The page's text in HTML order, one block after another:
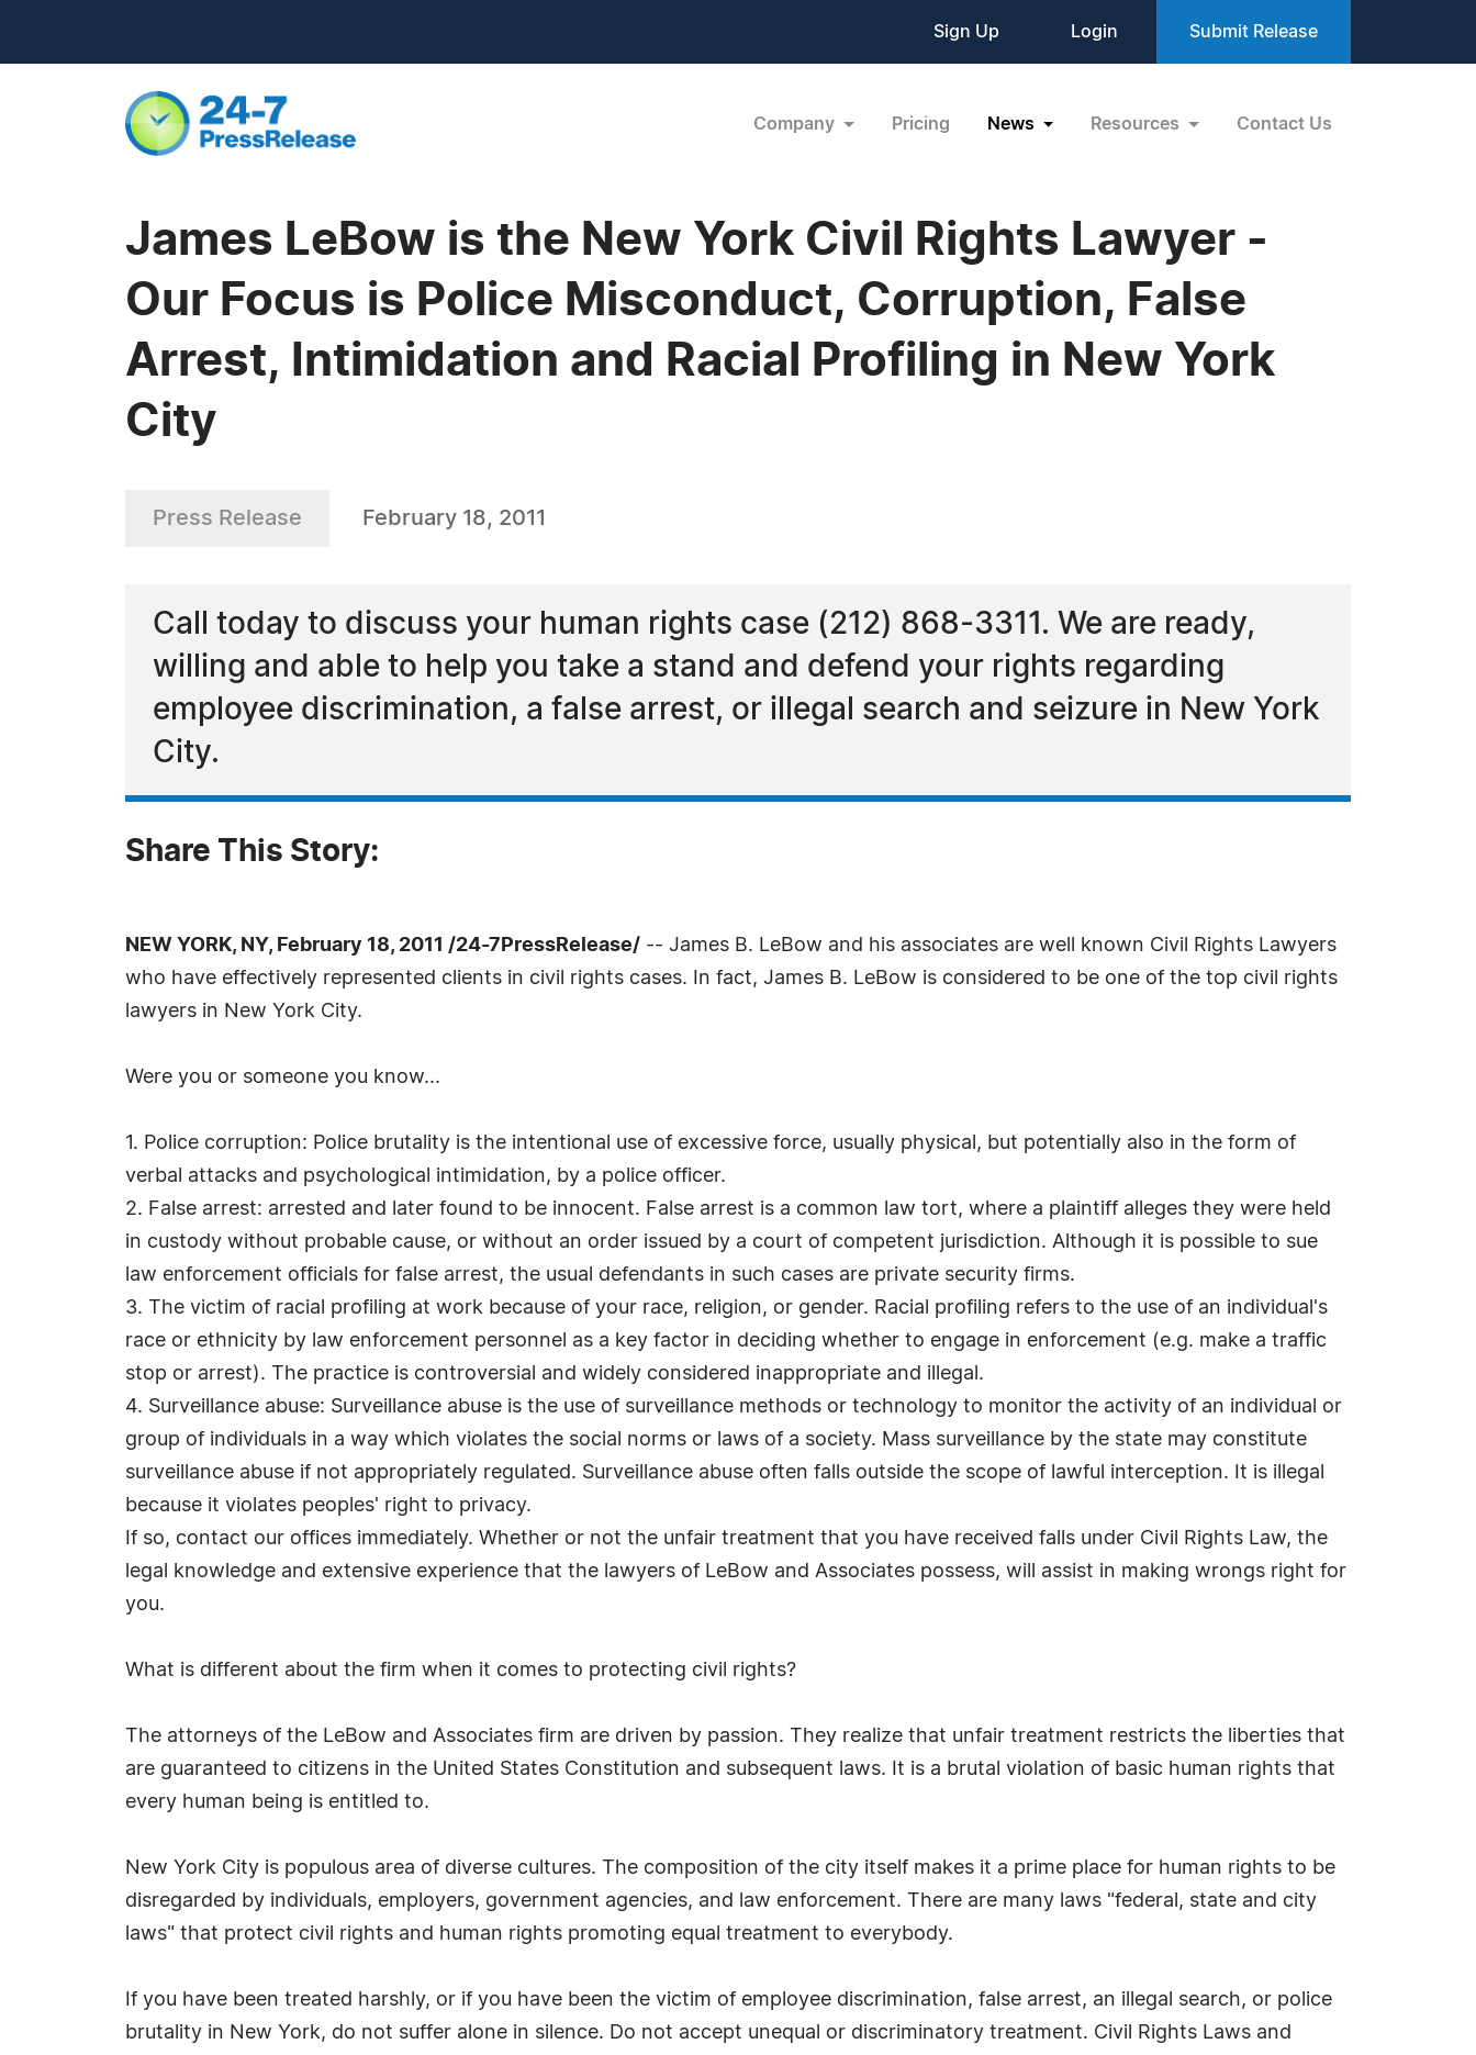
Sign Up Login Submit Release
Company Pricing News Resources Contact Us
James LeBow is the New York Civil Rights Lawyer -
Our Focus is Police Misconduct, Corruption, False
Arrest, Intimidation and Racial Profiling in New York
City
Press Release February 18, 2011
Call today to discuss your human rights case (212) 868-3311. We are ready,
willing and able to help you take a stand and defend your rights regarding
employee discrimination, a false arrest, or illegal search and seizure in New York
City.
Share This Story:
NEW YORK, NY, February 18, 2011 /24-7PressRelease/ -- James B. LeBow and his associates are well known Civil Rights Lawyers
who have effectively represented clients in civil rights cases. In fact, James B. LeBow is considered to be one of the top civil rights
lawyers in New York City.
Were you or someone you know...
1. Police corruption: Police brutality is the intentional use of excessive force, usually physical, but potentially also in the form of
verbal attacks and psychological intimidation, by a police officer.
2. False arrest: arrested and later found to be innocent. False arrest is a common law tort, where a plaintiff alleges they were held
in custody without probable cause, or without an order issued by a court of competent jurisdiction. Although it is possible to sue
law enforcement officials for false arrest, the usual defendants in such cases are private security firms.
3. The victim of racial profiling at work because of your race, religion, or gender. Racial profiling refers to the use of an individual's
race or ethnicity by law enforcement personnel as a key factor in deciding whether to engage in enforcement (e.g. make a traffic
stop or arrest). The practice is controversial and widely considered inappropriate and illegal.
4. Surveillance abuse: Surveillance abuse is the use of surveillance methods or technology to monitor the activity of an individual or
group of individuals in a way which violates the social norms or laws of a society. Mass surveillance by the state may constitute
surveillance abuse if not appropriately regulated. Surveillance abuse often falls outside the scope of lawful interception. It is illegal
because it violates peoples' right to privacy.
If so, contact our offices immediately. Whether or not the unfair treatment that you have received falls under Civil Rights Law, the
legal knowledge and extensive experience that the lawyers of LeBow and Associates possess, will assist in making wrongs right for
you.
What is different about the firm when it comes to protecting civil rights?
The attorneys of the LeBow and Associates firm are driven by passion. They realize that unfair treatment restricts the liberties that
are guaranteed to citizens in the United States Constitution and subsequent laws. It is a brutal violation of basic human rights that
every human being is entitled to.
New York City is populous area of diverse cultures. The composition of the city itself makes it a prime place for human rights to be
disregarded by individuals, employers, government agencies, and law enforcement. There are many laws "federal, state and city
laws" that protect civil rights and human rights promoting equal treatment to everybody.
If you have been treated harshly, or if you have been the victim of employee discrimination, false arrest, an illegal search, or police
brutality in New York, do not suffer alone in silence. Do not accept unequal or discriminatory treatment. Civil Rights Laws and